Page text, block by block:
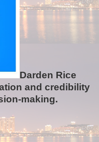
Darden Rice
and credibility
making.